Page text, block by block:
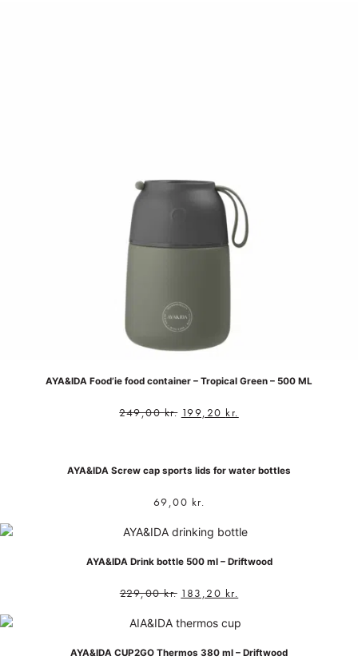
AYA&IDA Food’ie food container – Tropical Green – 500 ML
249,00kr. 199,20 kr.
AYA&IDA Screw cap sports lids for water bottles
69,00 kr.
AYA&IDA Drink bottle 500 ml – Driftwood
229,00kr. 183,20 kr.
AYA&IDA CUP2GO Thermos 380 ml – Driftwood